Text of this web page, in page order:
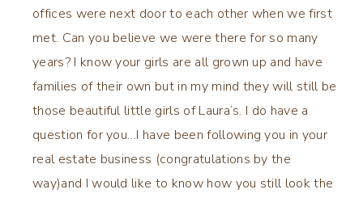
offices were next door to each other when we first
met. Can you believe we were there for so many
years? I know your girls are all grown up and have
families of their own but in my mind they will still be
those beautiful little girls of Laura’s. I do have a
question for you…I have been following you in your
real estate business (congratulations by the
way)and I would like to know how you still look the